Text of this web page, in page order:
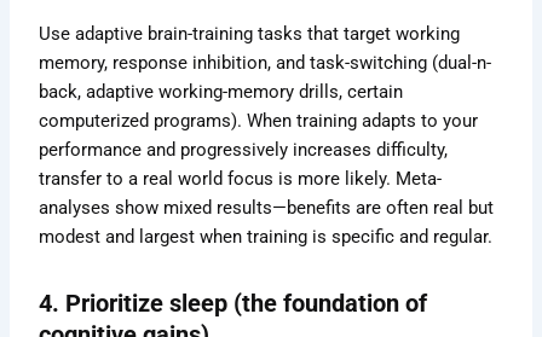
Use adaptive brain-training tasks that target working
memory, response inhibition, and task-switching (dual-n-
back, adaptive working-memory drills, certain
computerized programs). When training adapts to your
performance and progressively increases difficulty,
transfer to a real world focus is more likely. Meta-
analyses show mixed results—benefits are often real but
modest and largest when training is specific and regular.
4. Prioritize sleep (the foundation of